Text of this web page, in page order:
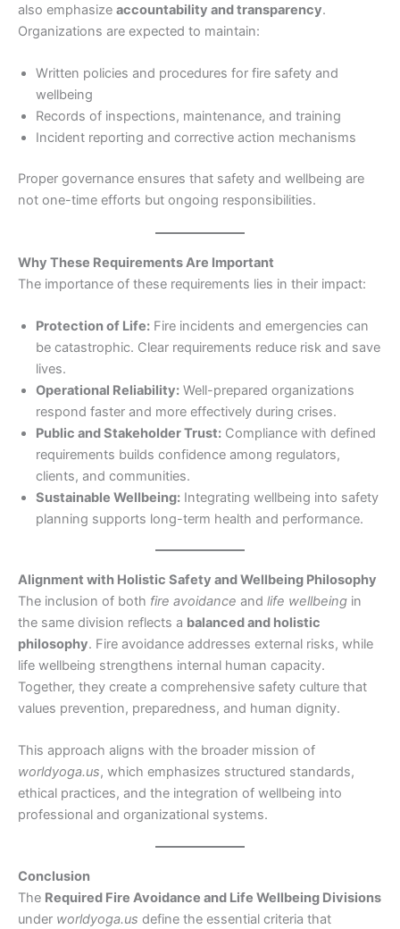
also emphasize accountability and transparency.
Organizations are expected to maintain:
Written policies and procedures for fire safety and
wellbeing
Records of inspections, maintenance, and training
Incident reporting and corrective action mechanisms
Proper governance ensures that safety and wellbeing are
not one-time efforts but ongoing responsibilities.
Why These Requirements Are Important
The importance of these requirements lies in their impact:
Protection of Life: Fire incidents and emergencies can
be catastrophic. Clear requirements reduce risk and save
lives.
Operational Reliability: Well-prepared organizations
respond faster and more effectively during crises.
Public and Stakeholder Trust: Compliance with defined
requirements builds confidence among regulators,
clients, and communities.
Sustainable Wellbeing: Integrating wellbeing into safety
planning supports long-term health and performance.
Alignment with Holistic Safety and Wellbeing Philosophy
The inclusion of both fire avoidance and life wellbeing in
the same division reflects a balanced and holistic
philosophy. Fire avoidance addresses external risks, while
life wellbeing strengthens internal human capacity.
Together, they create a comprehensive safety culture that
values prevention, preparedness, and human dignity.
This approach aligns with the broader mission of
worldyoga.us, which emphasizes structured standards,
ethical practices, and the integration of wellbeing into
professional and organizational systems.
Conclusion
The Required Fire Avoidance and Life Wellbeing Divisions
under worldyoga.us define the essential criteria that